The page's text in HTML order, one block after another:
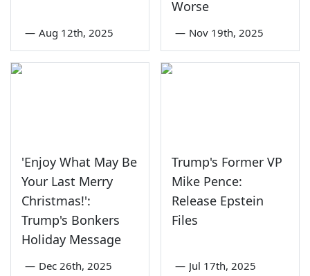
— Aug 12th, 2025
Worse
— Nov 19th, 2025
'Enjoy What May Be
Your Last Merry
Christmas!':
Trump's Bonkers
Holiday Message
— Dec 26th, 2025
Trump's Former VP
Mike Pence:
Release Epstein
Files
— Jul 17th, 2025